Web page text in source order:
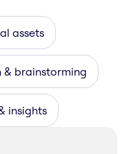
assets
& brainstorming
insights